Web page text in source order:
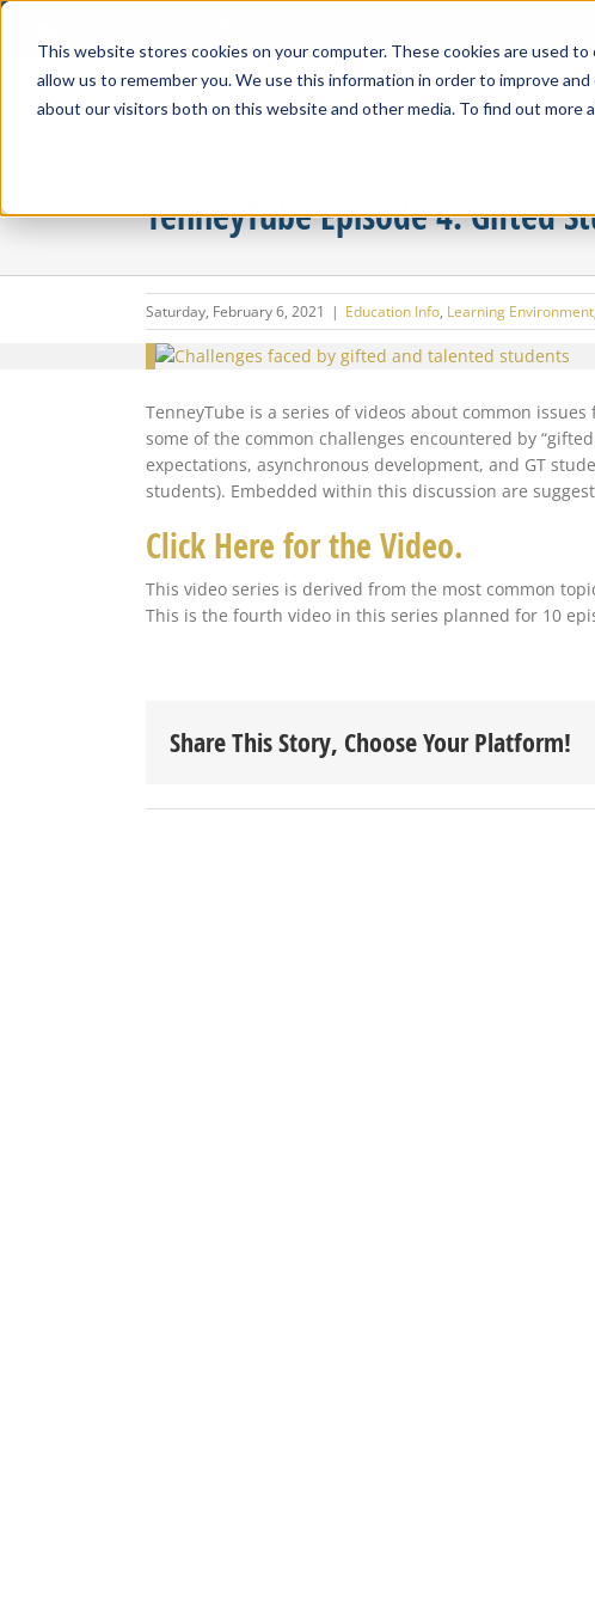
This website stores cookies on your computer. These cookies are used
allow us to remember you. We use this information in order to improve
about our visitors both on this website and other media. To find out more
Skip
content
TenneyTube Episode 4: Gifted
Saturday, February 6, 2021 | Education Info, Learning Environment
View
Image
TenneyTube is a series of videos about common
some of the common challenges encountered by
expectations, asynchronous development, and GT
students). Embedded within this discussion are
Click Here for the Video.
This video series is derived from the most common
This is the fourth video in this series planned for 10
Share This Story, Choose Your Platform!